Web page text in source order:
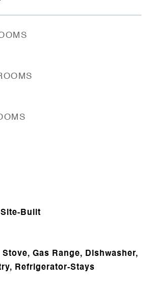
Built
Gas Range, Dishwasher,
Refrigerator-Stays